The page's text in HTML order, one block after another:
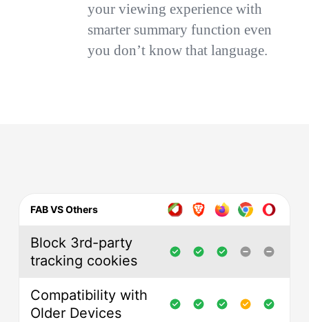
your viewing experience with
smarter summary function even
you don’t know that language.
FAB VS Others
Block 3rd-party
tracking cookies
Compatibility with
Older Devices